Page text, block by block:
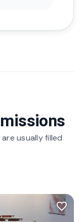
usually filled
favorite_border